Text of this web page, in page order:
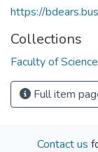
https://
Collections
Faculty of
Full item
Contact us